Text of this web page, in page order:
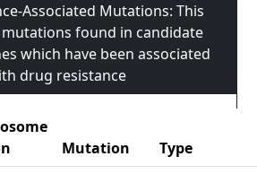
Associated Mutations: This
found in candidate
which have been associated
drug resistance
Mutation
Type